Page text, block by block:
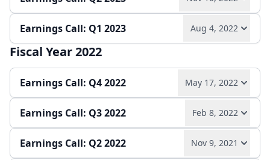
Earnings release
Play audio Read full transcript →
Quarterly report
Play audio Read full transcript →
Quarterly report Earnings release
Earnings Call: Q1 2023 Aug 4, 2022
Play audio Read full transcript →
Earnings release Quarterly report
Fiscal Year 2022
Earnings Call: Q4 2022 May 17, 2022
Play audio Read full transcript →
Annual report
Earnings Call: Q3 2022 Feb 8, 2022
Play audio Read full transcript →
Earnings Call: Q2 2022 Nov 9, 2021